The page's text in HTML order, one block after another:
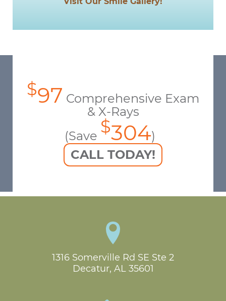
$97 Comprehensive Exam
& X-Rays
(Save $304)
CALL TODAY!
1316 Somerville Rd SE Ste 2
Decatur, AL 35601